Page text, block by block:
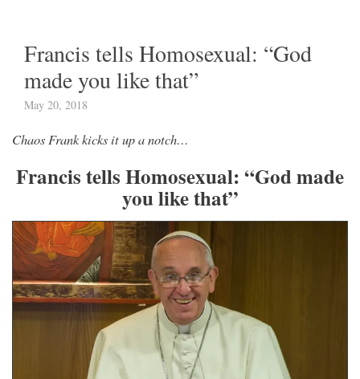
Francis tells Homosexual: “God
made you like that”
May 20, 2018
Chaos Frank kicks it up a notch…
Francis tells Homosexual: “God made
you like that”